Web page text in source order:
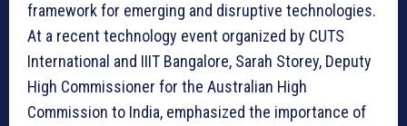
framework for emerging and disruptive technologies.
At a recent technology event organized by CUTS
International and IIIT Bangalore, Sarah Storey, Deputy
High Commissioner for the Australian High
Commission to India, emphasized the importance of